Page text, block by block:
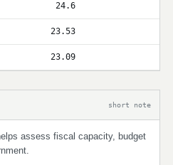
24.6
23.53
23.09
short note
assess fiscal capacity, budget